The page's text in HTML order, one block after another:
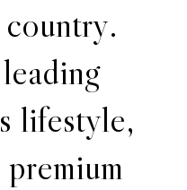
country.
leading
s lifestyle,
premium